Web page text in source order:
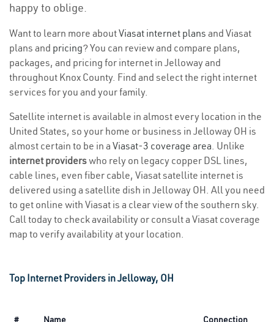
happy to oblige.
Want to learn more aboutViasat internet plans and Viasat
plans and pricing? You can review and compare plans,
packages, and pricing for internet in Jelloway and
throughout Knox County. Find and select the right internet
services for you and your family.
Satellite internet is available in almost every location in the
United States, so your home or business in Jelloway OH is
almost certain to be in a Viasat-3 coverage area. Unlike
internet providerswho rely on legacy copper DSL lines,
cable lines, even fiber cable, Viasat satellite internet is
delivered using a satellite dish in Jelloway OH. All you need
to get online with Viasat is a clear view of the southern sky.
Call today to check availability or consult a Viasat coverage
map to verify availability at your location.
Top Internet Providers in Jelloway, OH
# Name Connection